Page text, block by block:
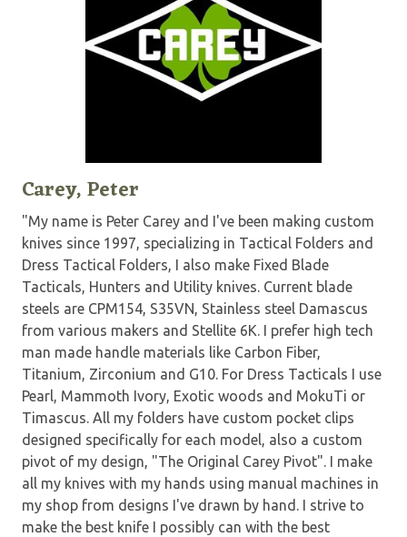
Carey, Peter
"My name is Peter Carey and I've been making custom
knives since 1997, specializing in Tactical Folders and
Dress Tactical Folders, I also make Fixed Blade
Tacticals, Hunters and Utility knives. Current blade
steels are CPM154, S35VN, Stainless steel Damascus
from various makers and Stellite 6K. I prefer high tech
man made handle materials like Carbon Fiber,
Titanium, Zirconium and G10. For Dress Tacticals I use
Pearl, Mammoth Ivory, Exotic woods and MokuTi or
Timascus. All my folders have custom pocket clips
designed specifically for each model, also a custom
pivot of my design, "The Original Carey Pivot". I make
all my knives with my hands using manual machines in
my shop from designs I've drawn by hand. I strive to
make the best knife I possibly can with the best